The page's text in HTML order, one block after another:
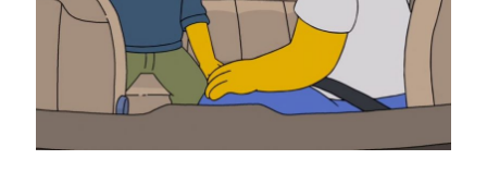
Earl Fuller
onHoliday Greetings and Cover Reveal
Prepare to Descend | Sweet Weasel Words
on
Cover Craft
A Knotty Problem of Timing | Sweet Weasel Words
on Now for Round 2
Archives